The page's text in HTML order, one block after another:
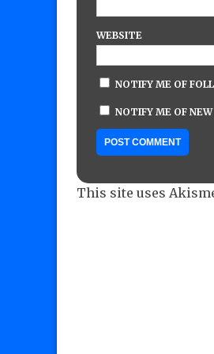
WEBSITE
NOTIFY ME OF
NOTIFY ME OF
This site uses